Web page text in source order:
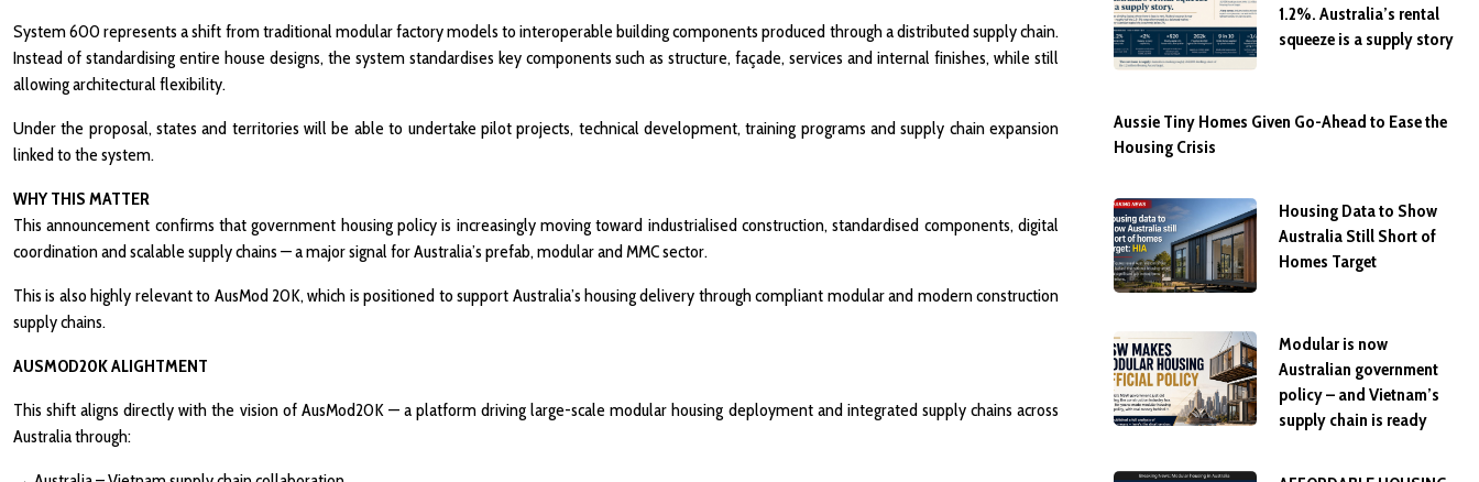
System 600 represents a shift from traditional modular factory models to interoperable building components produced through a distributed supply chain.
Instead of standardising entire house designs, the system standardises key components such as structure, façade, services and internal finishes, while still
allowing architectural flexibility.
Under the proposal, states and territories will be able to undertake pilot projects, technical development, training programs and supply chain expansion
linked to the system.
WHY THIS MATTER
This announcement confirms that government housing policy is increasingly moving toward industrialised construction, standardised components, digital
coordination and scalable supply chains — a major signal for Australia’s prefab, modular and MMC sector.
This is also highly relevant to AusMod 20K, which is positioned to support Australia’s housing delivery through compliant modular and modern construction
supply chains.
AUSMOD20K ALIGHTMENT
This shift aligns directly with the vision of AusMod20K — a platform driving large-scale modular housing deployment and integrated supply chains across
Australia through:
1.2%. Australia’s rental
squeeze is a supply story
Aussie Tiny Homes Given Go-Ahead to Ease the
Housing Crisis
Housing Data to Show
Australia Still Short of
Homes Target
Modular is now
Australian government
policy – and Vietnam’s
supply chain is ready